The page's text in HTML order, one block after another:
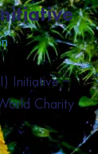
Initiative –
Charity